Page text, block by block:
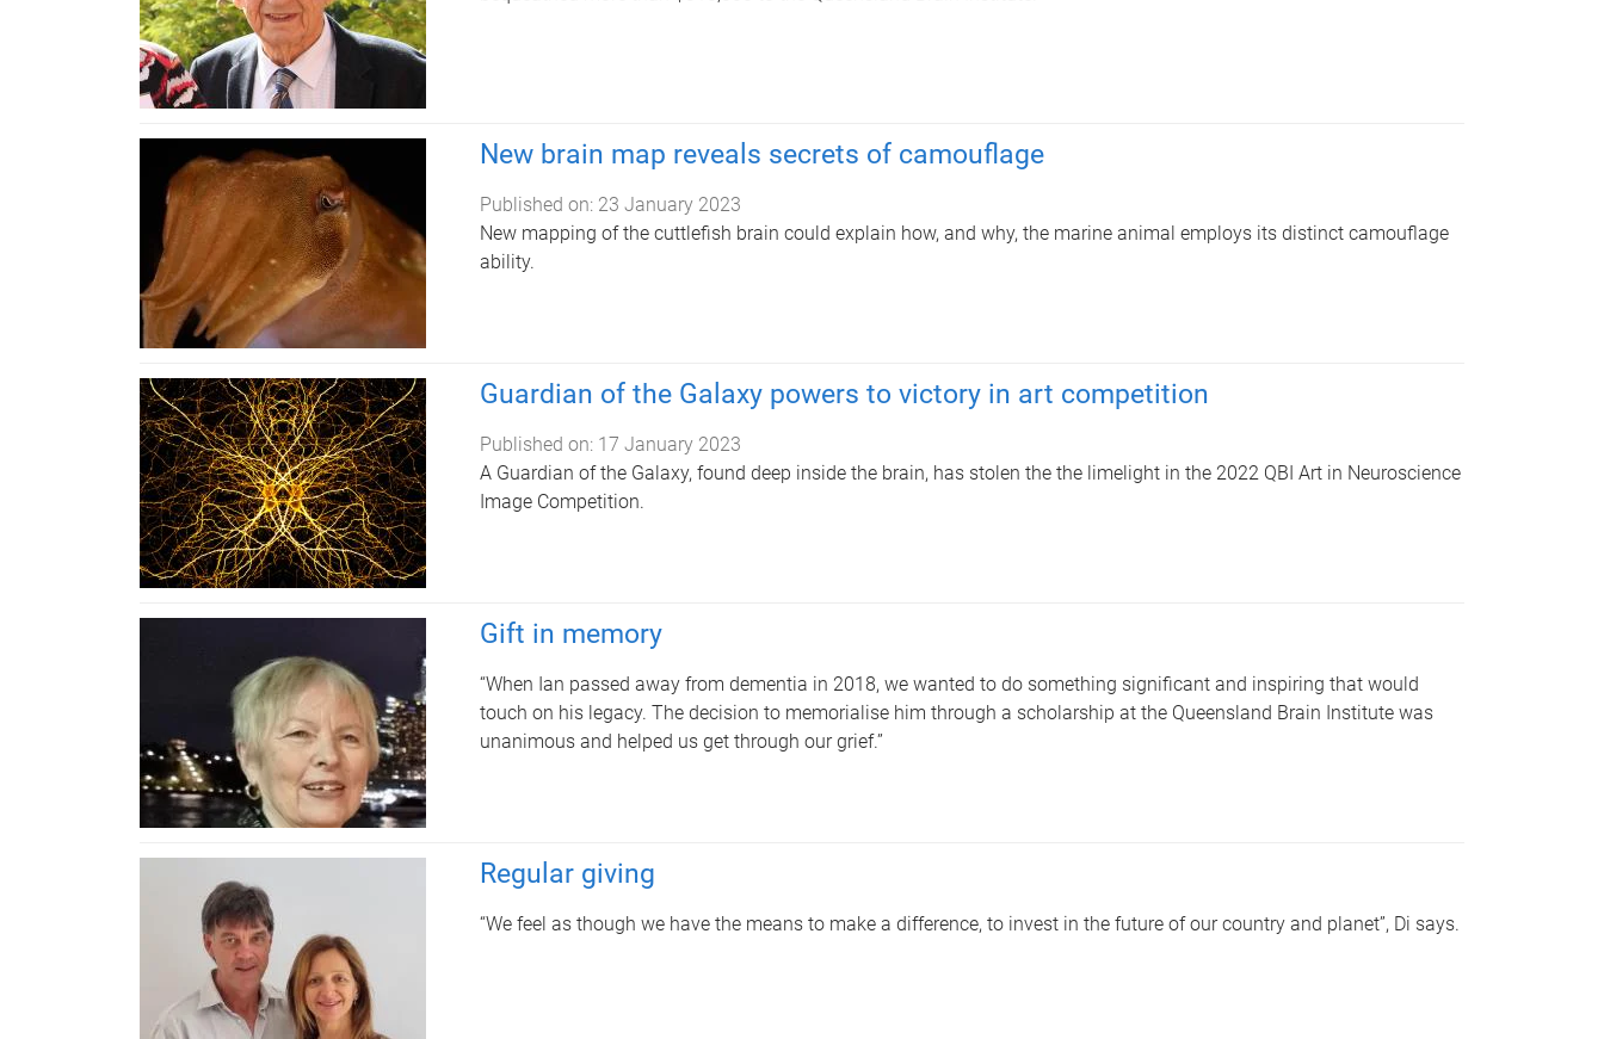
New brain map reveals secrets of camouflage
Published on: 23 January 2023
New mapping of the cuttlefish brain could explain how, and why, the marine animal employs its distinct camouflage
ability.
Guardian of the Galaxy powers to victory in art competition
Published on: 17 January 2023
A Guardian of the Galaxy, found deep inside the brain, has stolen the the limelight in the 2022 QBI Art in Neuroscience
Image Competition.
Gift in memory
“When Ian passed away from dementia in 2018, we wanted to do something significant and inspiring that would
touch on his legacy. The decision to memorialise him through a scholarship at the Queensland Brain Institute was
unanimous and helped us get through our grief.”
Regular giving
“We feel as though we have the means to make a difference, to invest in the future of our country and planet”, Di says.